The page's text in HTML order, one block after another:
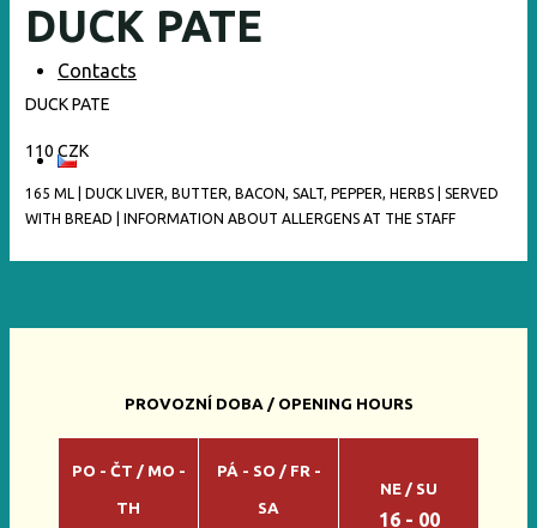
Contacts
DUCK PATE
DUCK PATE
110 CZK
165 ML | DUCK LIVER, BUTTER, BACON, SALT, PEPPER, HERBS | SERVED
WITH BREAD | INFORMATION ABOUT ALLERGENS AT THE STAFF
PROVOZNÍ DOBA / OPENING HOURS
PO - ČT / MO -
TH
PÁ - SO / FR -
SA
NE / SU
16 - 00